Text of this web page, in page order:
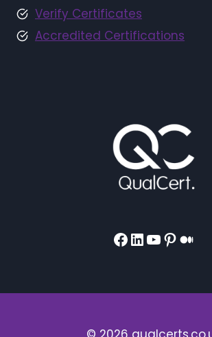
Verify Certificates
Accredited Certifications
Facebook
LinkedIn
YouTube